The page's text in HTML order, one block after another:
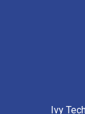
Ivy